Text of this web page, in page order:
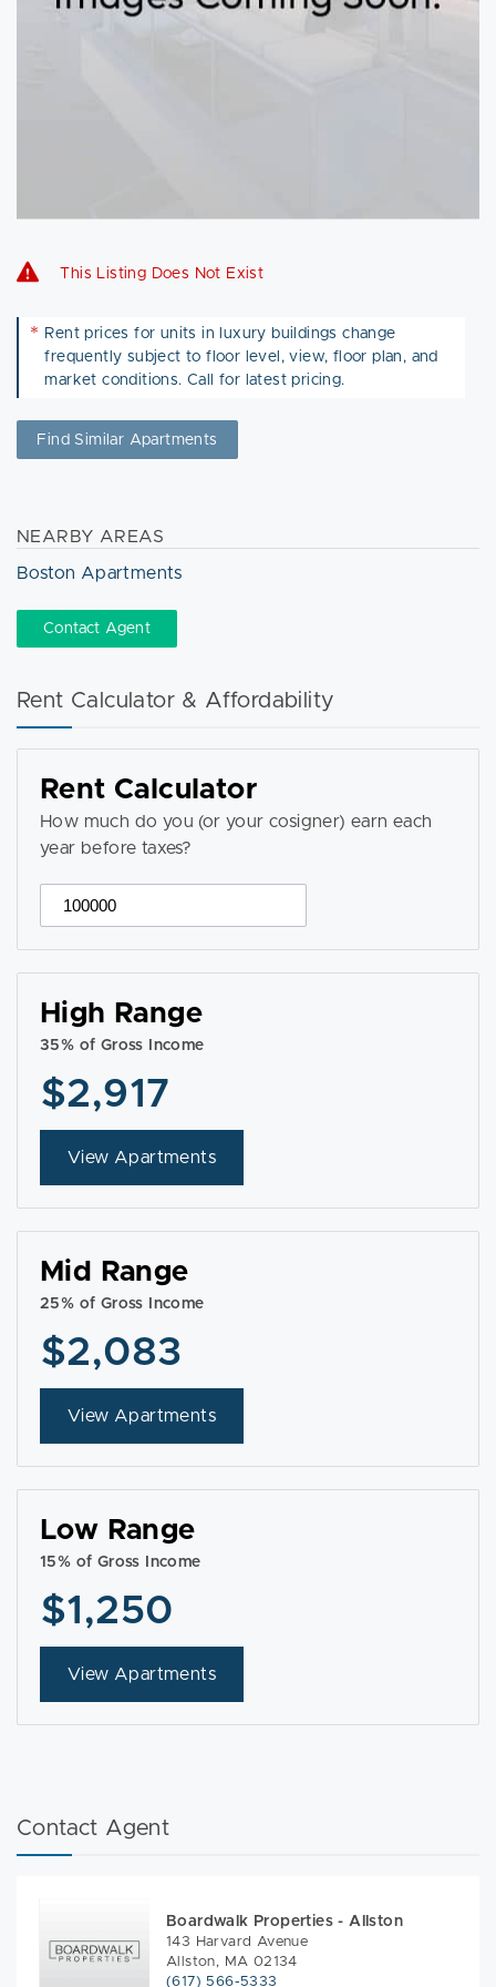
This Listing Does Not Exist
* Rent prices for units in luxury buildings change
frequently subject to floor level, view, floor plan, and
market conditions. Call for latest pricing.
Find Similar Apartments
NEARBY AREAS
Boston Apartments
Contact Agent
Rent Calculator & Affordability
Rent Calculator
How much do you (or your cosigner) earn each
year before taxes?
High Range
35% of Gross Income
$2,917
View Apartments
Mid Range
25% of Gross Income
$2,083
View Apartments
Low Range
15% of Gross Income
$1,250
View Apartments
Contact Agent
Boardwalk Properties - Allston
143 Harvard Avenue
Allston, MA 02134
(617) 566-5333